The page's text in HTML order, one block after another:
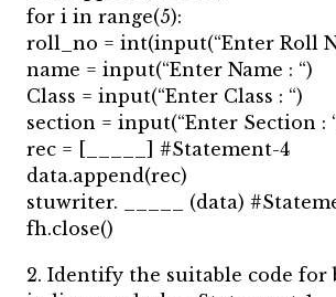
for i in range(5):
roll_no = int(input(“Enter Roll
name = input(“Enter Name : “)
Class = input(“Enter Class : “)
section = input(“Enter Section :
rec = [_____] #Statement-4
data.append(rec)
stuwriter. _____ (data)
fh.close()
2. Identify the suitable code for